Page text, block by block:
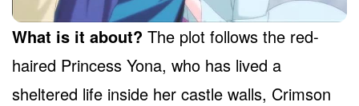
What is it about? The plot follows the red-
haired Princess Yona, who has lived a
sheltered life inside her castle walls, Crimson